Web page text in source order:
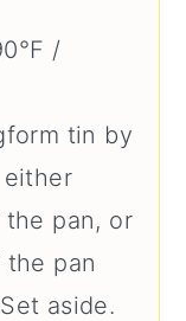
/
tin by
either
pan, or
pan
aside.